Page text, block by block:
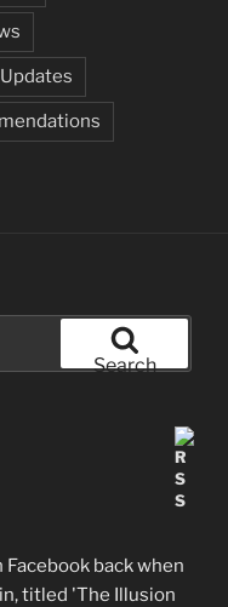
Updates
Search
back when
titled 'The Illusion